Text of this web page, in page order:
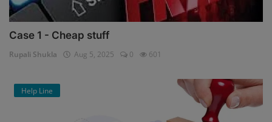
Case 1 - Cheap stuff
Rupali Shukla Aug 5, 2025 0 601
Help Line